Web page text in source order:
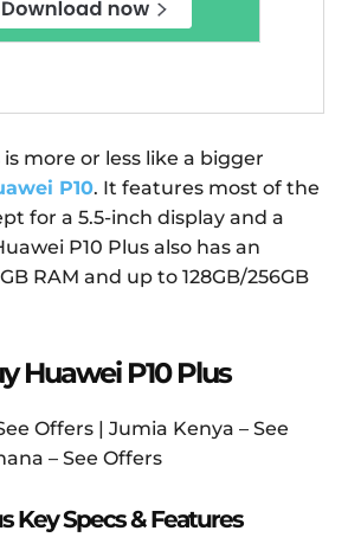
is more or less like a bigger
P10. It features most of the
for a 5.5-inch display and a
P10 Plus also has an
RAM and up to 128GB/256GB
Huawei P10 Plus
Offers | Jumia Kenya – See
– See Offers
Key Specs & Features